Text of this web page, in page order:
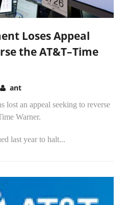
Loses Appeal
the AT&T–Time
ant
lost an appeal seeking to reverse
Warner.
last year to halt...